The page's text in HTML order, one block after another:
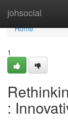
johsocial
Home
Home
1
: